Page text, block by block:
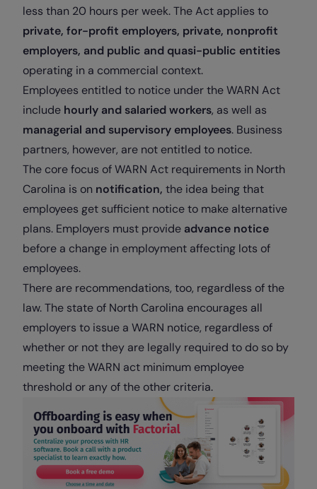
less than 20 hours per week. The Act applies to
private, for-profit employers, private, nonprofit
employers, and public and quasi-public entities
operating in a commercial context.
Employees entitled to notice under the WARN Act
include hourly and salaried workers, as well as
managerial and supervisory employees. Business
partners, however, are not entitled to notice.
The core focus of WARN Act requirements in North
Carolina is on notification, the idea being that
employees get sufficient notice to make alternative
plans. Employers must provide advance notice
before a change in employment affecting lots of
employees.
There are recommendations, too, regardless of the
law. The state of North Carolina encourages all
employers to issue a WARN notice, regardless of
whether or not they are legally required to do so by
meeting the WARN act minimum employee
threshold or any of the other criteria.